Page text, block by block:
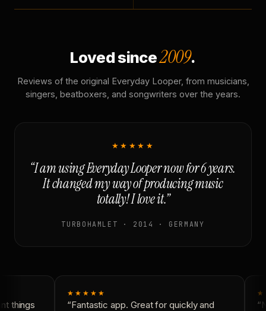
Loved since2009.
Reviews of the original Everyday Looper, from musicians,
singers, beatboxers, and songwriters over the years.
★★★★★
“I am using Everyday Looper now for 6 years.
It changed my way of producing music
totally! I love it.”
TURBOHAMLET · 2014 · GERMANY
things
★★★★★
“Fantastic app. Great for quickly and